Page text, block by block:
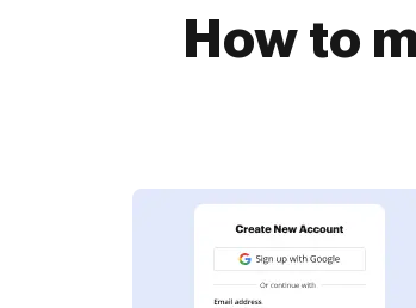
How to